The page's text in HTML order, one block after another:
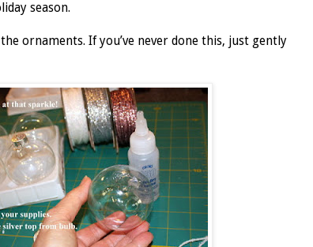
season.
ornaments. If you’ve never done this, just gently